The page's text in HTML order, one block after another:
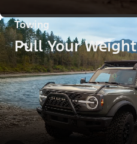
Towing
Pull Your Weight